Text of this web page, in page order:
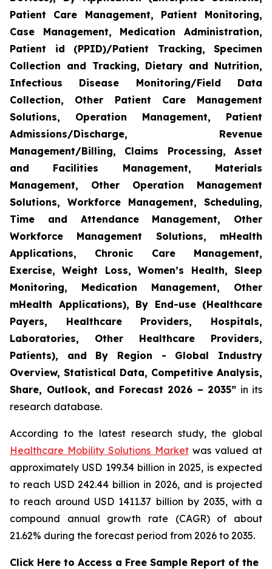
Patient Care Management, Patient Monitoring,
Case Management, Medication Administration,
Patient id (PPID)/Patient Tracking, Specimen
Collection and Tracking, Dietary and Nutrition,
Infectious Disease Monitoring/Field Data
Collection, Other Patient Care Management
Solutions, Operation Management, Patient
Admissions/Discharge, Revenue
Management/Billing, Claims Processing, Asset
and Facilities Management, Materials
Management, Other Operation Management
Solutions, Workforce Management, Scheduling,
Time and Attendance Management, Other
Workforce Management Solutions, mHealth
Applications, Chronic Care Management,
Exercise, Weight Loss, Women’s Health, Sleep
Monitoring, Medication Management, Other
mHealth Applications), By End-use (Healthcare
Payers, Healthcare Providers, Hospitals,
Laboratories, Other Healthcare Providers,
Patients), and By Region - Global Industry
Overview, Statistical Data, Competitive Analysis,
Share, Outlook, and Forecast 2026 – 2035” in its
research database.
According to the latest research study, the global
Healthcare Mobility Solutions Marketwas valued at
approximately USD 199.34 billion in 2025, is expected
to reach USD 242.44 billion in 2026, and is projected
to reach around USD 1411.37 billion by 2035, with a
compound annual growth rate (CAGR) of about
21.62% during the forecast period from 2026 to 2035.
Click Here to Access a Free Sample Report of the